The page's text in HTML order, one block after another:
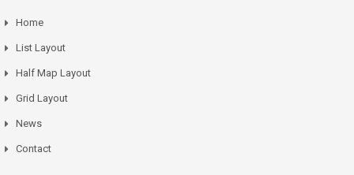
Home
List Layout
Half Map Layout
Grid Layout
News
Contact